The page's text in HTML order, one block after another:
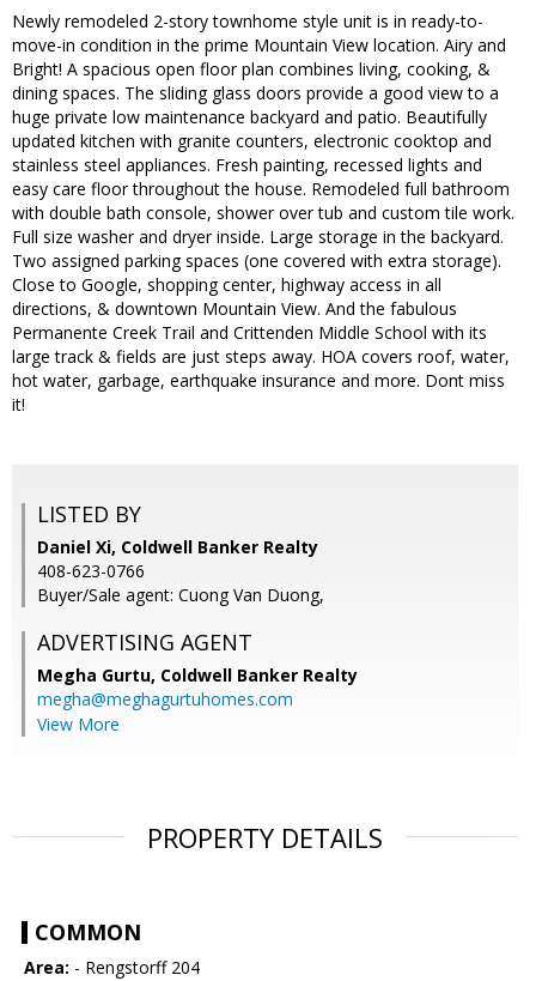
Newly remodeled 2-story townhome style unit is in ready-to-
move-in condition in the prime Mountain View location. Airy and
Bright! A spacious open floor plan combines living, cooking, &
dining spaces. The sliding glass doors provide a good view to a
huge private low maintenance backyard and patio. Beautifully
updated kitchen with granite counters, electronic cooktop and
stainless steel appliances. Fresh painting, recessed lights and
easy care floor throughout the house. Remodeled full bathroom
with double bath console, shower over tub and custom tile work.
Full size washer and dryer inside. Large storage in the backyard.
Two assigned parking spaces (one covered with extra storage).
Close to Google, shopping center, highway access in all
directions, & downtown Mountain View. And the fabulous
Permanente Creek Trail and Crittenden Middle School with its
large track & fields are just steps away. HOA covers roof, water,
hot water, garbage, earthquake insurance and more. Dont miss
it!
LISTED BY
Daniel Xi, Coldwell Banker Realty
408-623-0766
Buyer/Sale agent: Cuong Van Duong,
ADVERTISING AGENT
Megha Gurtu, Coldwell Banker Realty
megha@meghagurtuhomes.com
View More
PROPERTY DETAILS
COMMON
Area: - Rengstorff 204